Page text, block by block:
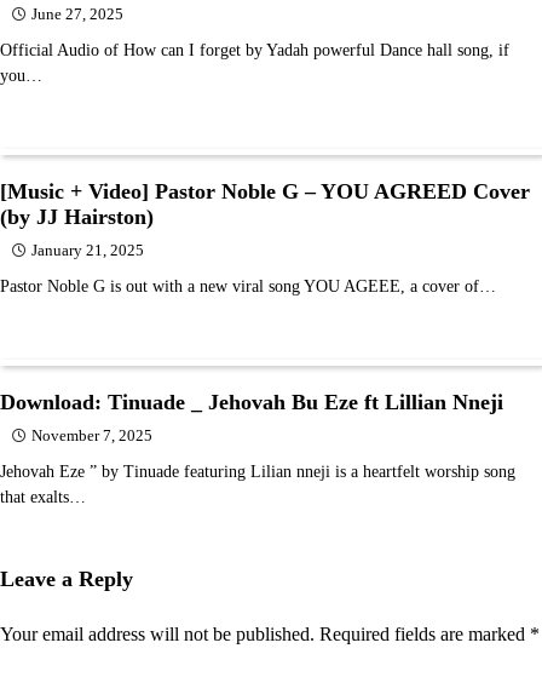
June 27, 2025
Official Audio of How can I forget by Yadah powerful Dance hall song, if
you…
[Music + Video] Pastor Noble G – YOU AGREED Cover
(by JJ Hairston)
January 21, 2025
Pastor Noble G is out with a new viral song YOU AGEEE, a cover of…
Download: Tinuade _ Jehovah Bu Eze ft Lillian Nneji
November 7, 2025
Jehovah Eze ” by Tinuade featuring Lilian nneji is a heartfelt worship song
that exalts…
Leave a Reply
Your email address will not be published. Required fields are marked *